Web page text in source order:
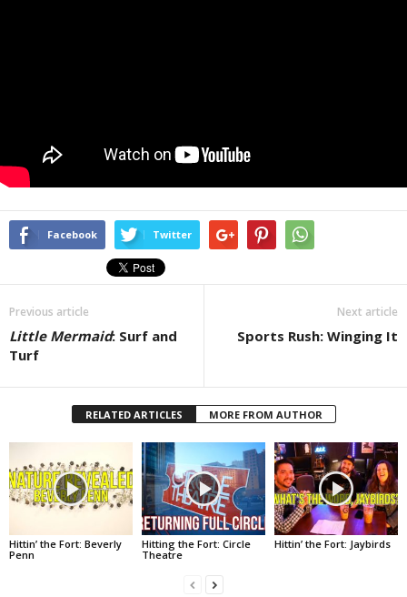
Facebook Twitter
Previous article
Little Mermaid: Surf and
Turf
Next article
Sports Rush: Winging It
RELATED ARTICLES MORE FROM AUTHOR
Hittin’ the Fort: Beverly
Penn
Hitting the Fort: Circle
Theatre
Hittin’ the Fort: Jaybirds